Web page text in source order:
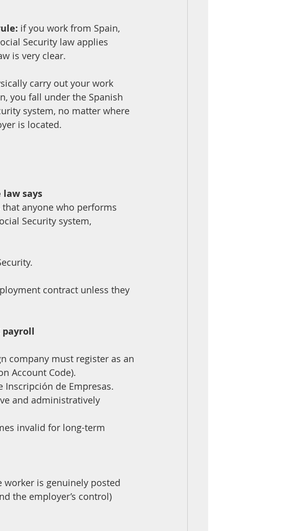
if you work from Spain,
Security law applies
is very clear.
carry out your work
you fall under the Spanish
system, no matter where
is located.
says
that anyone who performs
Security system,
contract unless they
payroll
company must register as an
Account Code).
Inscripción de Empresas.
and administratively
worker is genuinely posted
the employer’s control)